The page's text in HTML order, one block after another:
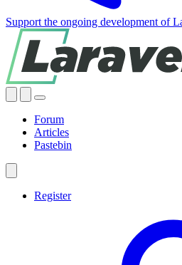
Support the ongoing development of
Forum
Articles
Pastebin
Register